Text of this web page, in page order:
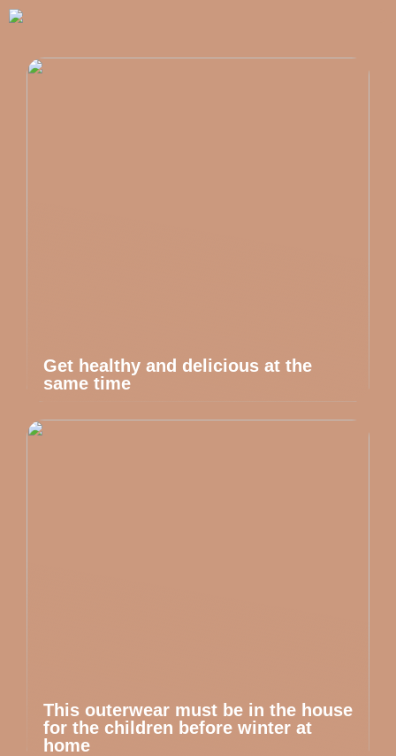
Get healthy and delicious at the
same time
This outerwear must be in the house
for the children before winter at
home